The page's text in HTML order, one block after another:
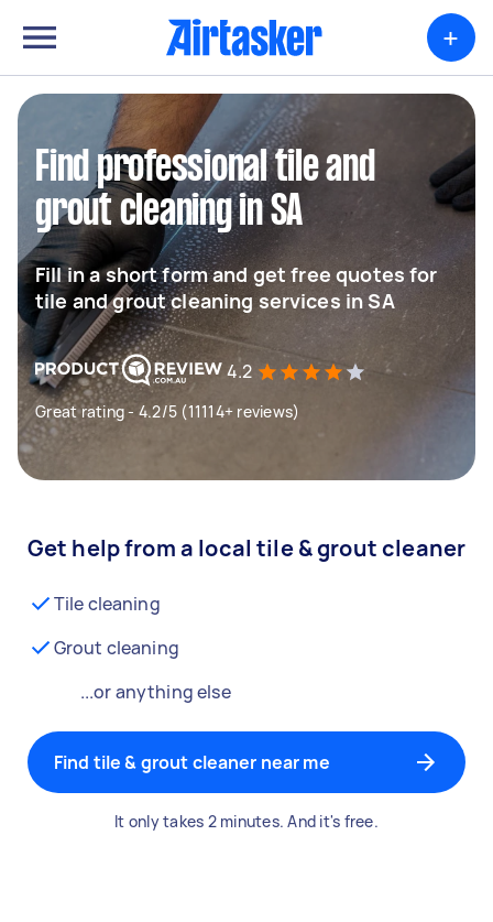
+
Find professional tile and
grout cleaning in SA
Fill in a short form and get free quotes for
tile and grout cleaning services in SA
4.2
Great rating - 4.2/5 (11114+ reviews)
Get help from a local tile & grout cleaner
Tile cleaning
Grout cleaning
...or anything else
Find tile & grout cleaner near me
It only takes 2 minutes. And it's free.